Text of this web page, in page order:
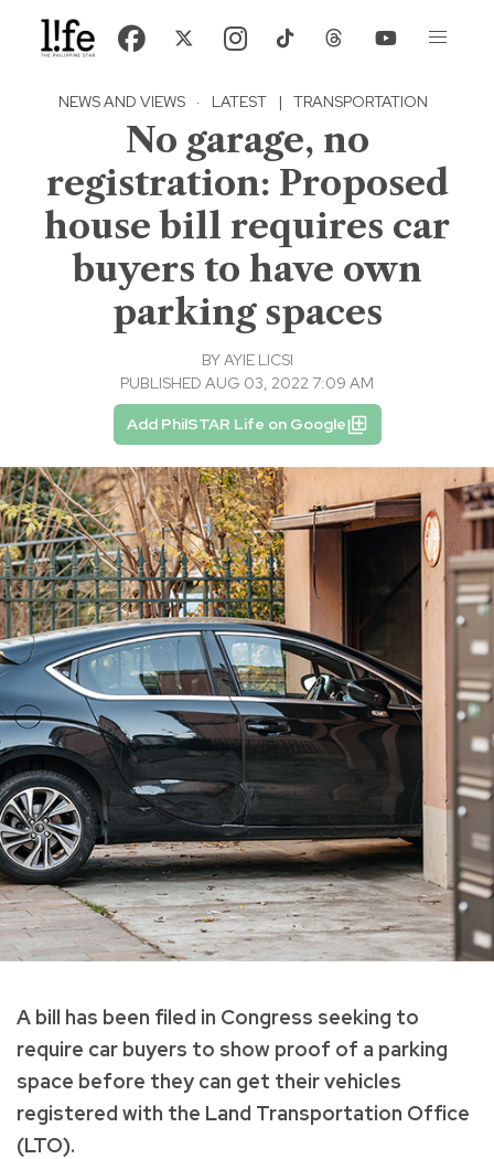
NEWS AND VIEWS · LATEST | TRANSPORTATION
No garage, no
registration: Proposed
house bill requires car
buyers to have own
parking spaces
BYAYIE LICSI
PUBLISHED AUG 03, 2022 7:09 AM
Add PhilSTAR Life on Google
A bill has been filed in Congress seeking to
require car buyers to show proof of a parking
space before they can get their vehicles
registered with the Land Transportation Office
(LTO).